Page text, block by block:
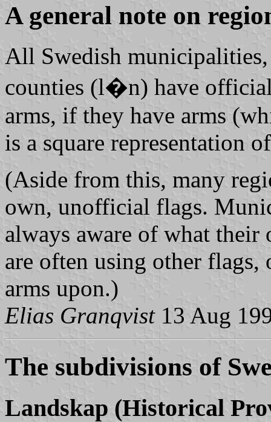
A general note on
All Swedish
counties (l�n) have
arms, if they have arms
is a square representation
(Aside from this, many
own, unofficial flags.
always aware of what
are often using other
arms upon.)
Elias Granqvist13 Aug
The subdivisions of
Landskap (Historical